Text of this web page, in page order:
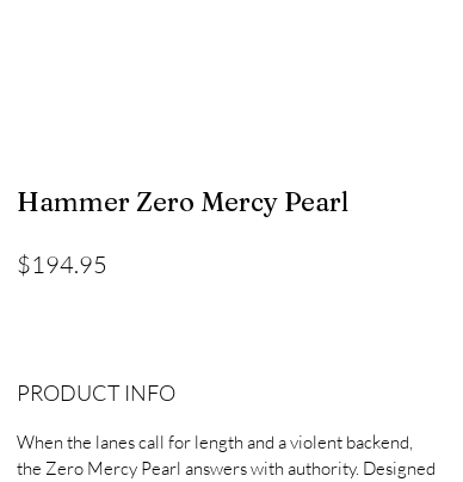
Hammer Zero Mercy Pearl
$194.95
PRODUCT INFO
When the lanes call for length and a violent backend,
the Zero Mercy Pearl answers with authority. Designed